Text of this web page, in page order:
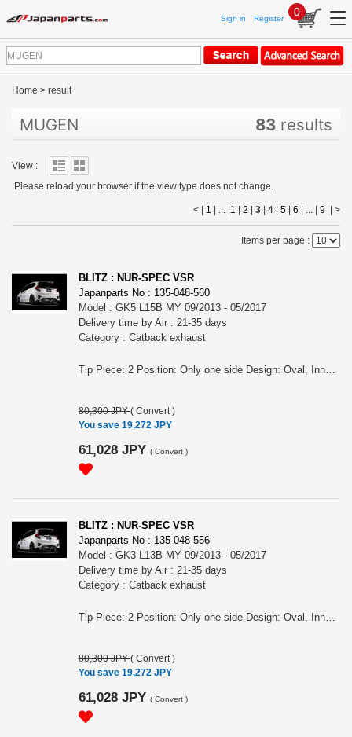
Sign in Register
0
Home > result
MUGEN 83 results
View :
Please reload your browser if the view type does not change.
< | 1 | ... | 1 2 3 4 5 6 | ... | 9 >
Items per page :
BLITZ : NUR-SPEC VSR
Japanparts No : 135-048-560
Model : GK5 L15B MY 09/2013 - 05/2017
Delivery time by Air : 21-35 days
Category : Catback exhaust
Tip Piece: 2 Position: Only one side Design: Oval, Inner curl Tip Material: Titanium colored stainless steel Tip O.D.: 108OVAL-2.5R Pipe Size: 50 Consist of: 1 Close Sound Level (OEM/BLITZ): 83 / 89 at 4000rpm For FIT, GK5, L15B engine, MY 09/2013 - 05/2017 Remarks: For RS, For MT , Also for the vehicles equipped OEM bumper/ MUGEN rear under spoiler, Tail position is RH, Meets new Japanese regulation NUR-SPEC VSR Features: - SUS304 stainless steel muffler boasts high-quality shine by mirror finish and durability . - The titanium color tail by the new development is adopted. A vivid blue gradient of titanium color tail by Blitz's unique special coating technology. - For the pipe layout and silencer size, designed specifically for each model.
80,300 JPY( Convert )
You save 19,272 JPY
61,028 JPY ( Convert )
BLITZ : NUR-SPEC VSR
Japanparts No : 135-048-556
Model : GK3 L13B MY 09/2013 - 05/2017
Delivery time by Air : 21-35 days
Category : Catback exhaust
Tip Piece: 2 Position: Only one side Design: Oval, Inner curl Tip Material: Titanium colored stainless steel Tip O.D.: 108OVAL-2.5R Pipe Size: 50 Consist of: 1 Close Sound Level (OEM/BLITZ): 83 / 89 at 4000rpm For FIT, GK3, L13B engine, MY 09/2013 - 05/2017 Remarks: For CVT, Also for the vehicles equipped OEM bumper/ MUGEN rear under spoiler, Meets new Japanese regulation NUR-SPEC VSR Features: - SUS304 stainless steel muffler boasts high-quality shine by mirror finish and durability . - The titanium color tail by the new development is adopted. A vivid blue gradient of titanium color tail by Blitz's unique special coating technology. - For the pipe layout and silencer size, designed specifically for each model.
80,300 JPY( Convert )
You save 19,272 JPY
61,028 JPY ( Convert )